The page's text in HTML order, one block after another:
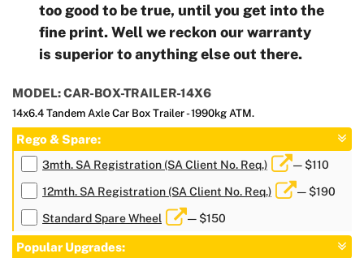
too good to be true, until you get into the
fine print. Well we reckon our warranty
is superior to anything else out there.
MODEL: CAR-BOX-TRAILER-14X6
14x6.4 Tandem Axle Car Box Trailer - 1990kg ATM.
Rego & Spare:
3mth. SA Registration (SA Client No. Req.) — $110
12mth. SA Registration (SA Client No. Req.) — $190
Standard Spare Wheel — $150
Popular Upgrades: